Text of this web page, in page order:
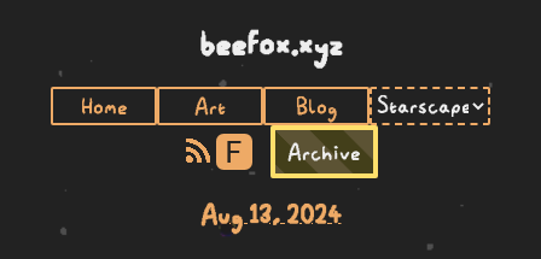
beefox.xyz
Home Art Blog
F Archive
Aug 13, 2024